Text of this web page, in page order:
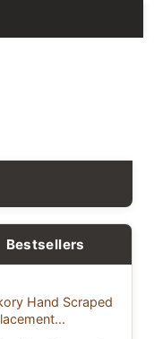
Bestsellers
Hand Scraped